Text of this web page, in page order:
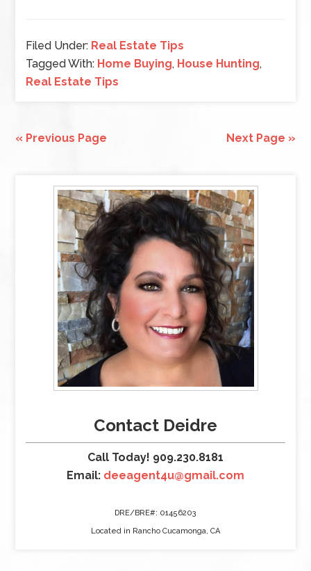
Filed Under: Real Estate Tips
Tagged With: Home Buying, House Hunting,
Real Estate Tips
« Previous Page Next Page »
Contact Deidre
Call Today! 909.230.8181
Email: deeagent4u@gmail.com
DRE/BRE#: 01456203
Located in Rancho Cucamonga, CA